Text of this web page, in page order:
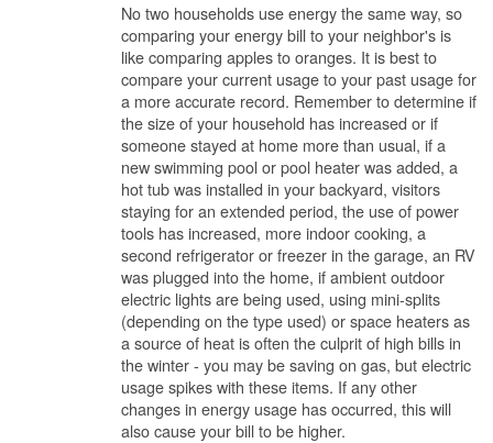
No two households use energy the same way, so
comparing your energy bill to your neighbor's is
like comparing apples to oranges. It is best to
compare your current usage to your past usage for
a more accurate record. Remember to determine if
the size of your household has increased or if
someone stayed at home more than usual, if a
new swimming pool or pool heater was added, a
hot tub was installed in your backyard, visitors
staying for an extended period, the use of power
tools has increased, more indoor cooking, a
second refrigerator or freezer in the garage, an RV
was plugged into the home, if ambient outdoor
electric lights are being used, using mini-splits
(depending on the type used) or space heaters as
a source of heat is often the culprit of high bills in
the winter - you may be saving on gas, but electric
usage spikes with these items. If any other
changes in energy usage has occurred, this will
also cause your bill to be higher.